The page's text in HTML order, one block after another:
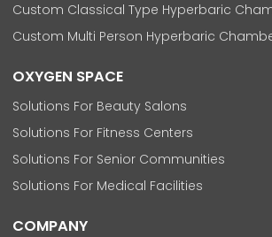
Custom Classical Type Hyperbaric
Custom Multi Person Hyperbaric
OXYGEN SPACE
Solutions For Beauty Salons
Solutions For Fitness Centers
Solutions For Senior Communities
Solutions For Medical Facilities
COMPANY